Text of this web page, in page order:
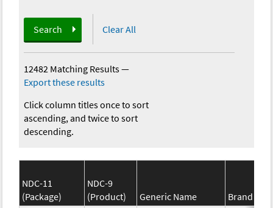
Search Clear All
12482 Matching Results—
Export these results
Click column titles once to sort
ascending, and twice to sort
descending.
NDC-11
(Package)
NDC-9
(Product)
Generic Name
Brand